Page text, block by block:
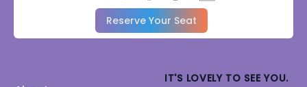
Reserve Your Seat
IT'S LOVELY TO SEE YOU.